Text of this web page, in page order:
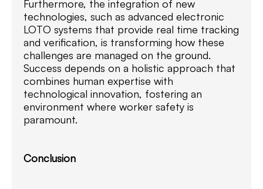
Furthermore, the integration of new
technologies, such as advanced electronic
LOTO systems that provide real time tracking
and verification, is transforming how these
challenges are managed on the ground.
Success depends on a holistic approach that
combines human expertise with
technological innovation, fostering an
environment where worker safety is
paramount.
Conclusion